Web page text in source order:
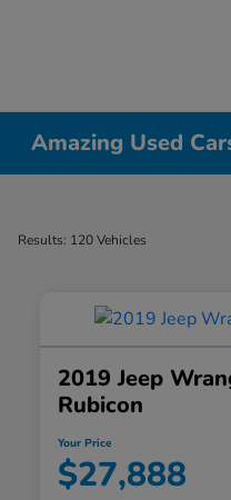
Amazing Used
Results: 120 Vehicles
2019 Jeep
Rubicon
Your Price
$27,888